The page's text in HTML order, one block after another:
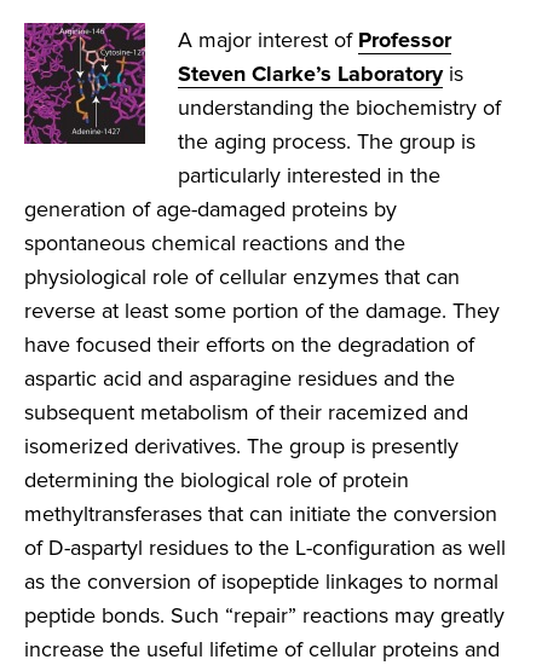
A major interest of Professor
Steven Clarke’s Laboratoryis
understanding the biochemistry of
the aging process. The group is
particularly interested in the
generation of age-damaged proteins by
spontaneous chemical reactions and the
physiological role of cellular enzymes that can
reverse at least some portion of the damage. They
have focused their efforts on the degradation of
aspartic acid and asparagine residues and the
subsequent metabolism of their racemized and
isomerized derivatives. The group is presently
determining the biological role of protein
methyltransferases that can initiate the conversion
of D-aspartyl residues to the L-configuration as well
as the conversion of isopeptide linkages to normal
peptide bonds. Such “repair” reactions may greatly
increase the useful lifetime of cellular proteins and